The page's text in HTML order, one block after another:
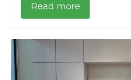
Read more